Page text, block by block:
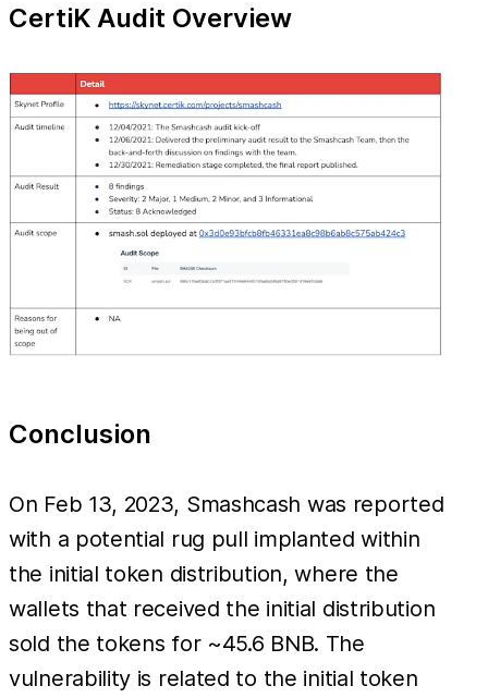
CertiK Audit Overview
Conclusion
On Feb 13, 2023, Smashcash was reported
with a potential rug pull implanted within
the initial token distribution, where the
wallets that received the initial distribution
sold the tokens for ~45.6 BNB. The
vulnerability is related to the initial token